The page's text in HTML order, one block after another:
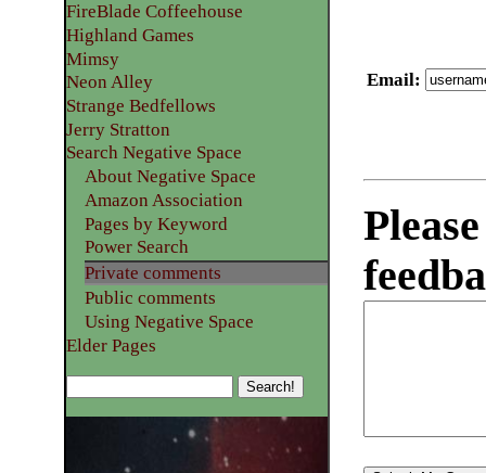
Email:
FireBlade Coffeehouse
Highland Games
Mimsy
Neon Alley
Strange Bedfellows
Jerry Stratton
Search Negative Space
About Negative Space
Amazon Association
Pages by Keyword
Power Search
Private comments
Public comments
Using Negative Space
Elder Pages